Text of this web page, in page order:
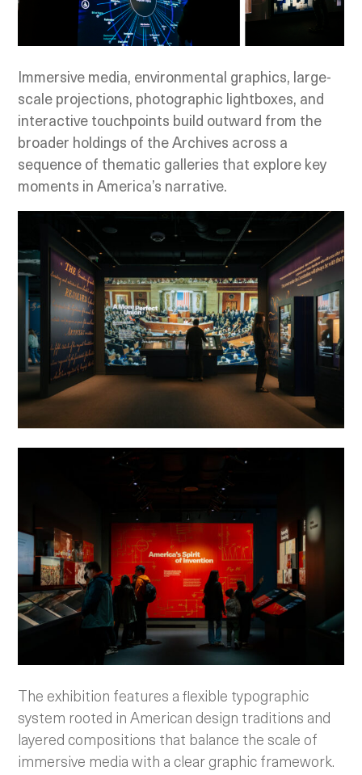
Immersive media, environmental graphics, large-
scale projections, photographic lightboxes, and
interactive touchpoints build outward from the
broader holdings of the Archives across a
sequence of thematic galleries that explore key
moments in America’s narrative.
The exhibition features a flexible typographic
system rooted in American design traditions and
layered compositions that balance the scale of
immersive media with a clear graphic framework.